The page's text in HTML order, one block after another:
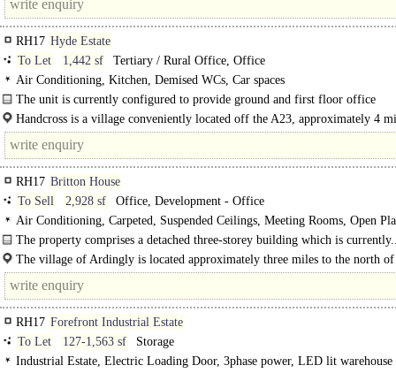
RH17 Hyde Estate
To Let
1,442 sf
Tertiary / Rural Office, Office
Air Conditioning, Kitchen, Demised WCs, Car spaces
The unit is currently configured to provide ground and first floor office
accommodation. The ground floor benefits from a spacious meeting room,
Handcross is a village conveniently located off the A23, approximately 4
of Crawley, 7 miles north west of..
RH17 Britton House
To Sell
2,928 sf
Office, Development - Office
Air Conditioning, Carpeted, Suspended Ceilings, Meeting Rooms, Open
Kitchen, Demised WCs, Car spaces
The property comprises a detached three-storey building which is
The village of Ardingly is located approximately three miles to the north of
Haywards Heath and some 5 miles from the M23 motorway. Frequent rail..
RH17 Forefront Industrial Estate
To Let
127-1,563 sf
Storage
Industrial Estate, Electric Loading Door, 3phase power, LED lit warehouse